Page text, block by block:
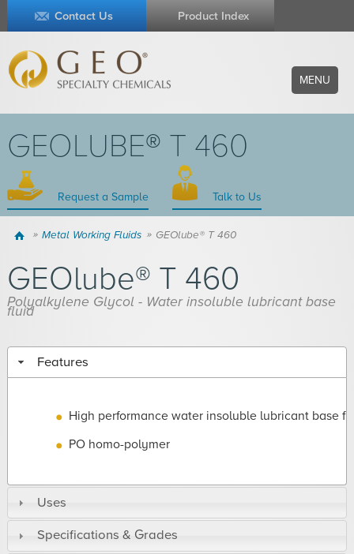
Contact Us Product Index
MENU
GEOLUBE® T 460
Request a Sample Talk to Us
Home Metal Working Fluids GEOlube® T 460
GEOlube® T 460
Polyalkylene Glycol - Water insoluble lubricant base
fluid
Features
High performance water insoluble lubricant base
PO homo-polymer
Uses
Specifications & Grades